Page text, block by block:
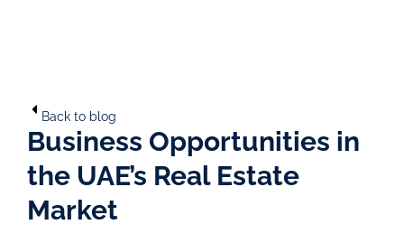
Back to blog
Business Opportunities in
the UAE’s Real Estate
Market